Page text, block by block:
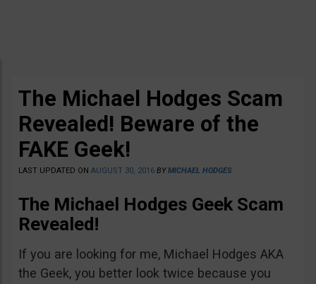
The Michael Hodges Scam
Revealed! Beware of the
FAKE Geek!
LAST UPDATED ON AUGUST 30, 2016 BYMICHAEL HODGES
The Michael Hodges Geek Scam
Revealed!
If you are looking for me, Michael Hodges AKA
the Geek, you better look twice because you